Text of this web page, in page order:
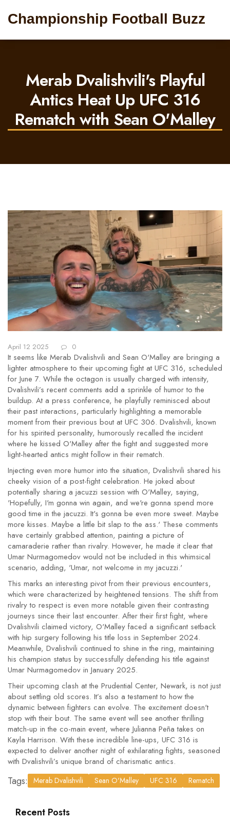
Championship Football Buzz
Merab Dvalishvili's Playful
Antics Heat Up UFC 316
Rematch with Sean O'Malley
April 12 2025 0
It seems like Merab Dvalishvili and Sean O'Malley are bringing a
lighter atmosphere to their upcoming fight at UFC 316, scheduled
for June 7. While the octagon is usually charged with intensity,
Dvalishvili’s recent comments add a sprinkle of humor to the
buildup. At a press conference, he playfully reminisced about
their past interactions, particularly highlighting a memorable
moment from their previous bout at UFC 306. Dvalishvili, known
for his spirited personality, humorously recalled the incident
where he kissed O'Malley after the fight and suggested more
light-hearted antics might follow in their rematch.
Injecting even more humor into the situation, Dvalishvili shared his
cheeky vision of a post-fight celebration. He joked about
potentially sharing a jacuzzi session with O'Malley, saying,
'Hopefully, I'm gonna win again, and we're gonna spend more
good time in the jacuzzi. It's gonna be even more sweet. Maybe
more kisses. Maybe a little bit slap to the ass.' These comments
have certainly grabbed attention, painting a picture of
camaraderie rather than rivalry. However, he made it clear that
Umar Nurmagomedov would not be included in this whimsical
scenario, adding, 'Umar, not welcome in my jacuzzi.'
This marks an interesting pivot from their previous encounters,
which were characterized by heightened tensions. The shift from
rivalry to respect is even more notable given their contrasting
journeys since their last encounter. After their first fight, where
Dvalishvili claimed victory, O'Malley faced a significant setback
with hip surgery following his title loss in September 2024.
Meanwhile, Dvalishvili continued to shine in the ring, maintaining
his champion status by successfully defending his title against
Umar Nurmagomedov in January 2025.
Their upcoming clash at the Prudential Center, Newark, is not just
about settling old scores. It’s also a testament to how the
dynamic between fighters can evolve. The excitement doesn't
stop with their bout. The same event will see another thrilling
match-up in the co-main event, where Julianna Peña takes on
Kayla Harrison. With these incredible line-ups, UFC 316 is
expected to deliver another night of exhilarating fights, seasoned
with Dvalishvili’s unique brand of charismatic antics.
Tags: Merab Dvalishvili Sean O'Malley UFC 316 Rematch
Recent Posts